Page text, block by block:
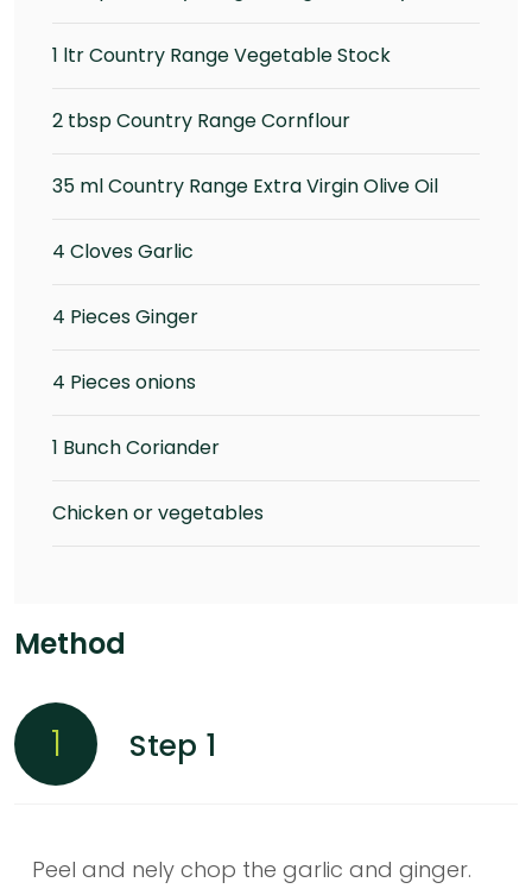
1 ltr Country Range Vegetable Stock
2 tbsp Country Range Cornflour
35 ml Country Range Extra Virgin Olive Oil
4 Cloves Garlic
4 Pieces Ginger
4 Pieces onions
1 Bunch Coriander
Chicken or vegetables
Method
1 Step 1
Peel and nely chop the garlic and ginger.